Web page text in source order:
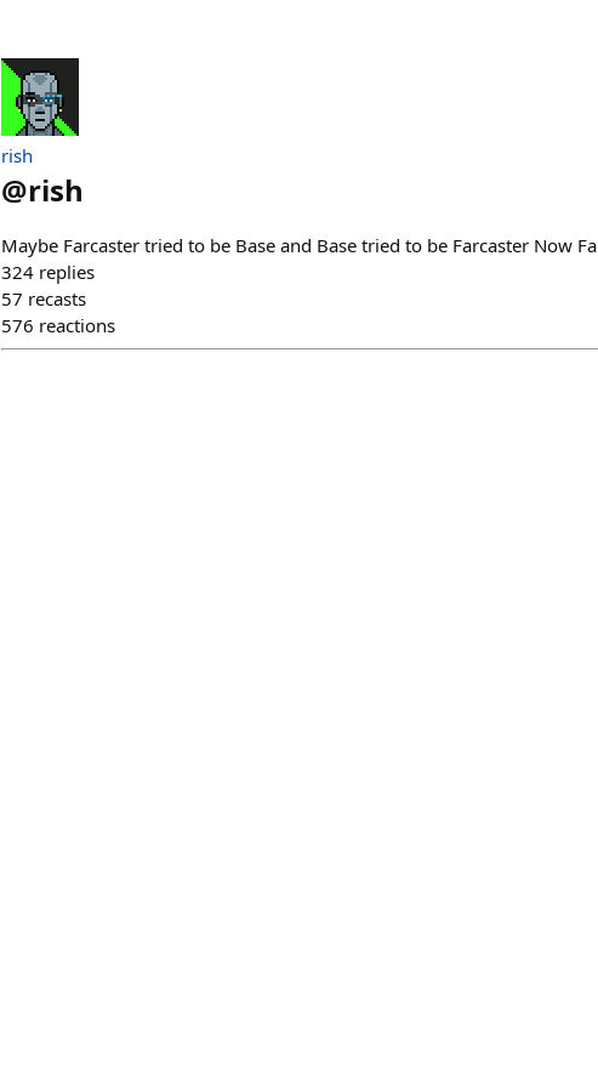
rish
@rish
Maybe Farcaster tried to be Base and Base tried to be Farcaster Now
324 replies
57 recasts
576 reactions